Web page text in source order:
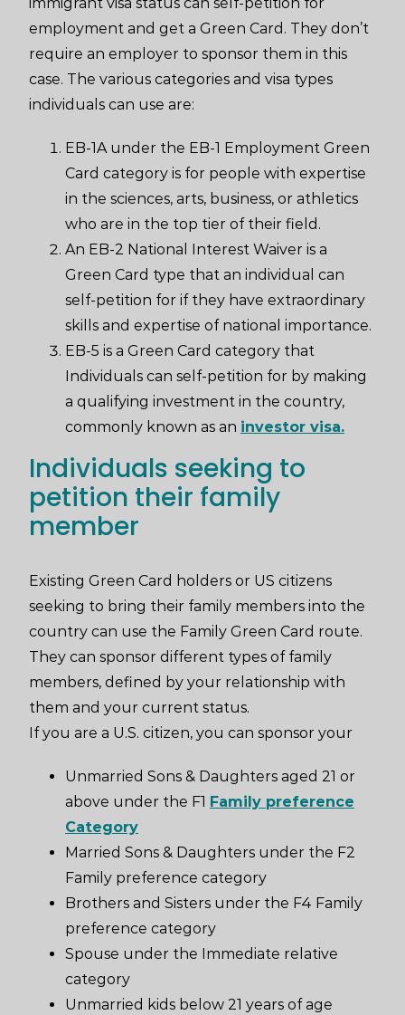
employment and get a Green Card. They don’t
require an employer to sponsor them in this
case. The various categories and visa types
individuals can use are:
EB-1A under the EB-1 Employment Green
Card category is for people with expertise
in the sciences, arts, business, or athletics
who are in the top tier of their field.
An EB-2 National Interest Waiver is a
Green Card type that an individual can
self-petition for if they have extraordinary
skills and expertise of national importance.
EB-5 is a Green Card category that
Individuals can self-petition for by making
a qualifying investment in the country,
commonly known as an investor visa.
Individuals seeking to
petition their family
member
Existing Green Card holders or US citizens
seeking to bring their family members into the
country can use the Family Green Card route.
They can sponsor different types of family
members, defined by your relationship with
them and your current status.
If you are a U.S. citizen, you can sponsor your
Unmarried Sons & Daughters aged 21 or
above under the F1 Family preference
Category
Married Sons & Daughters under the F2
Family preference category
Brothers and Sisters under the F4 Family
preference category
Spouse under the Immediate relative
category
Unmarried kids below 21 years of age